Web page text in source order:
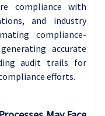
compliance with
and industry
compliance-
accurate
audit trails for
efforts.